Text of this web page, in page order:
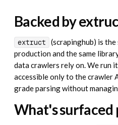
Backed by
extruct
(scrapinghub) is
production and the same
data crawlers rely on. We run
accessible only to the crawler
grade parsing without
What's surfaced